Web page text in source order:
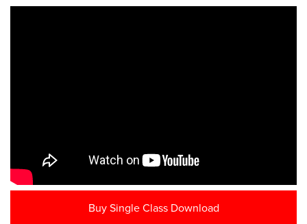
Buy Single Class Download